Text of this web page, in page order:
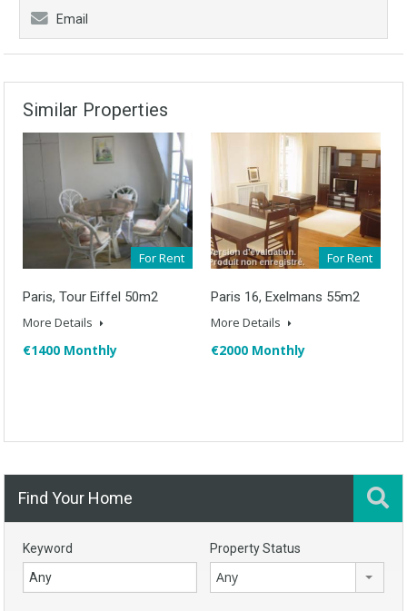
Email
Similar Properties
For Rent
Paris, Tour Eiffel 50m2
More Details
€1400 Monthly
For Rent
Paris 16, Exelmans 55m2
More Details
€2000 Monthly
Find Your Home
Keyword Property Status
Any